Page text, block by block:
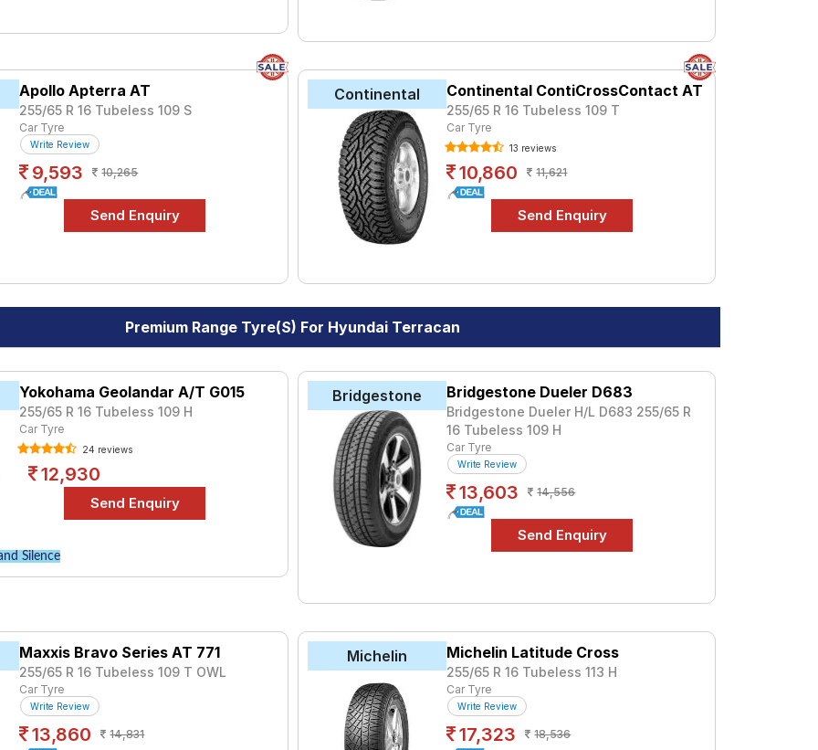
Apollo Apterra AT
255/65 R 16 Tubeless 109 S
Car Tyre
Write Review
9,593 10,265
Continental Continental ContiCrossContact AT
255/65 R 16 Tubeless 109 T
Car Tyre
13 reviews
10,860 11,621
Premium Range Tyre(s) For Hyundai Terracan
Yokohama Geolandar A/T G015
255/65 R 16 Tubeless 109 H
Car Tyre
24 reviews
12,930
Silence
Bridgestone Bridgestone Dueler D683
Bridgestone Dueler H/L D683 255/65 R
16 Tubeless 109 H
Car Tyre
Write Review
13,603 14,556
Maxxis Bravo Series AT 771
255/65 R 16 Tubeless 109 T OWL
Car Tyre
Write Review
13,860 14,831
Michelin Michelin Latitude Cross
255/65 R 16 Tubeless 113 H
Car Tyre
Write Review
17,323 18,536